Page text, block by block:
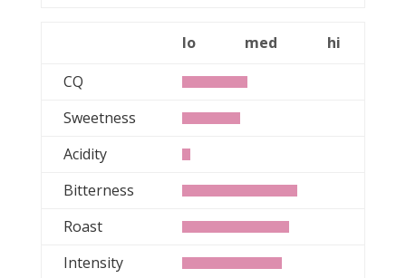
lo med
hi
CQ
Sweetness
Acidity
Bitterness
Roast
Intensity